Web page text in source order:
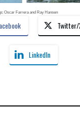
Oscar Farrera and Ray Hansen
LinkedIn